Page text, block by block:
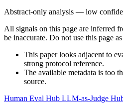
Abstract-only analysis — low
All signals on this page are inferred
be inaccurate. Do not use this page
This paper looks adjacent to
strong protocol reference.
The available metadata is too
source.
Human Eval Hub LLM-as-Judge